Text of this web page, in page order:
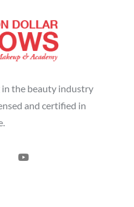
in the beauty industry
and certified in